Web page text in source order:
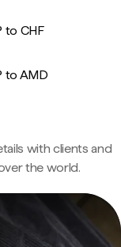
to CHF
to AMD
with clients and
the world.